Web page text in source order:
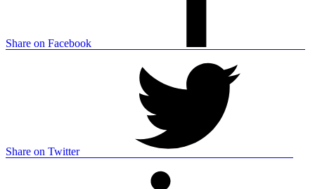
Share on Facebook
Share on Twitter